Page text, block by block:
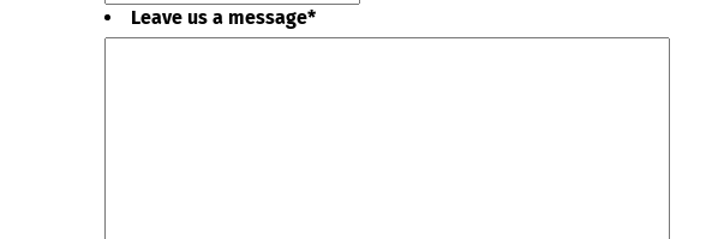
Leave us a message*